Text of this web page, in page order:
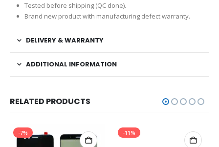
Tested before shipping (QC done).
Brand new product with manufacturing defect warranty.
DELIVERY & WARRANTY
ADDITIONAL INFORMATION
RELATED PRODUCTS
-7% -11%